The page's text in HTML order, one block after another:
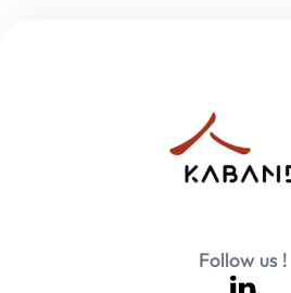
Follow us !